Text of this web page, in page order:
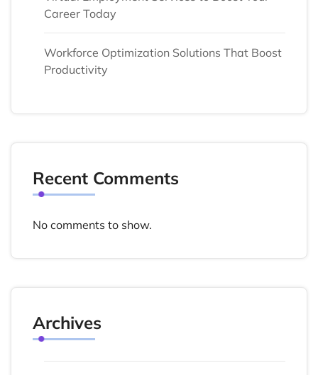
Career Today
Workforce Optimization Solutions That Boost
Productivity
Recent Comments
No comments to show.
Archives